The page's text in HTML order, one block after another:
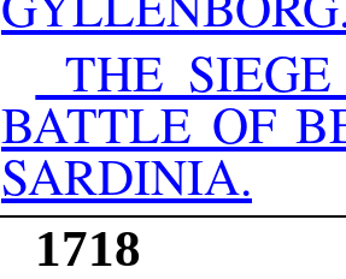
THE
BATTLE OF
SARDINIA.
1718